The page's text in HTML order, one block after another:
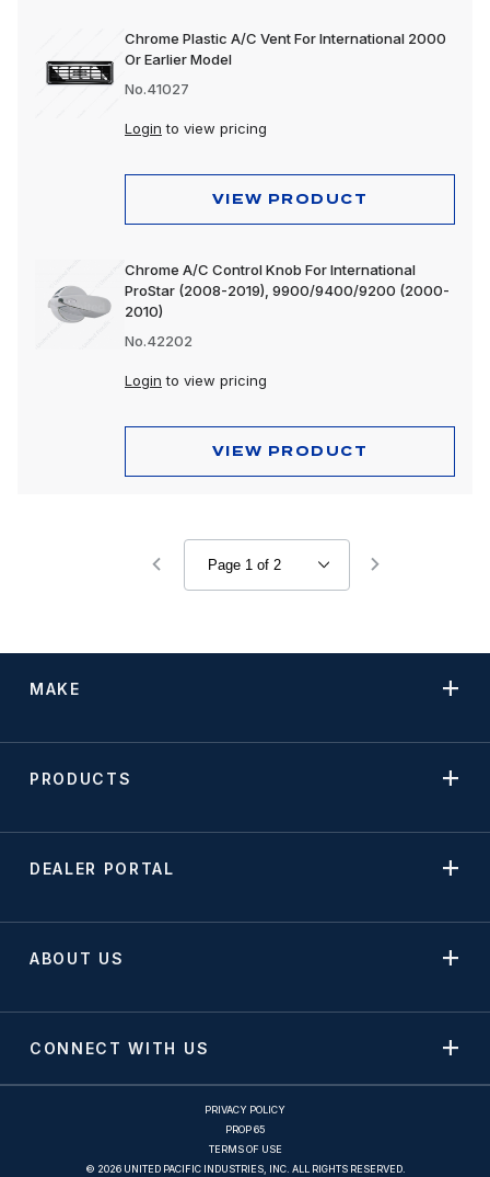
Chrome Plastic A/C Vent For International 2000
Or Earlier Model
No.41027
Login to view pricing
VIEW PRODUCT
Chrome A/C Control Knob For International
ProStar (2008-2019), 9900/9400/9200 (2000-
2010)
No.42202
Login to view pricing
VIEW PRODUCT
MAKE
PRODUCTS
DEALER PORTAL
ABOUT US
CONNECT WITH US
PRIVACY POLICY
PROP 65
TERMS OF USE
© 2026 UNITED PACIFIC INDUSTRIES, INC. ALL RIGHTS RESERVED.